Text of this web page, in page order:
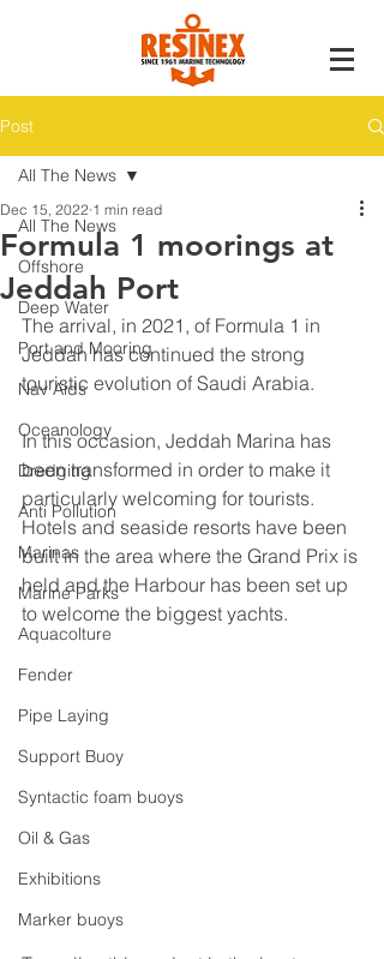
Post
All The News
Offshore
Deep Water
Port and Mooring
Nav Aids
Oceanology
Dredging
Anti Pollution
Marinas
Marine Parks
Aquacolture
Fender
Pipe Laying
Support Buoy
Syntactic foam buoys
Oil & Gas
Exhibitions
Marker buoys
All The News
Formula 1 moorings at
Jeddah Port
Dec 15, 2022 1 min read
The arrival, in 2021, of Formula 1 in
Jeddah has continued the strong
touristic evolution of Saudi Arabia.
In this occasion, Jeddah Marina has
been transformed in order to make it
particularly welcoming for tourists.
Hotels and seaside resorts have been
built in the area where the Grand Prix is
held and the Harbour has been set up
to welcome the biggest yachts.